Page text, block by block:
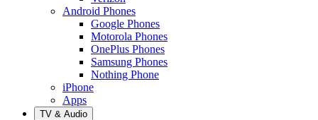
Android Phones
Google Phones
Motorola Phones
OnePlus Phones
Samsung Phones
Nothing Phone
iPhone
Apps
TV & Audio